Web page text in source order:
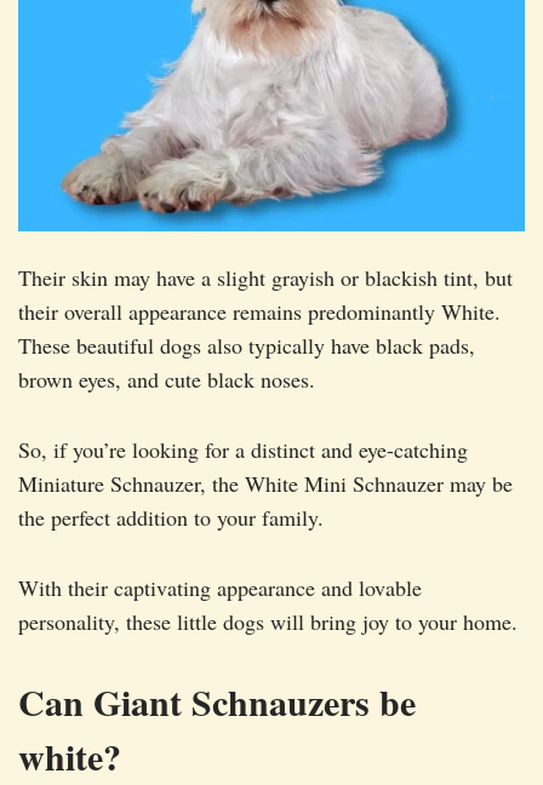
Their skin may have a slight grayish or blackish tint, but
their overall appearance remains predominantly White.
These beautiful dogs also typically have black pads,
brown eyes, and cute black noses.
So, if you’re looking for a distinct and eye-catching
Miniature Schnauzer, the White Mini Schnauzer may be
the perfect addition to your family.
With their captivating appearance and lovable
personality, these little dogs will bring joy to your home.
Can Giant Schnauzers be
white?